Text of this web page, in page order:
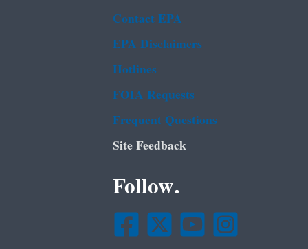
Contact EPA
EPA Disclaimers
Hotlines
FOIA Requests
Frequent Questions
Site Feedback
Follow.